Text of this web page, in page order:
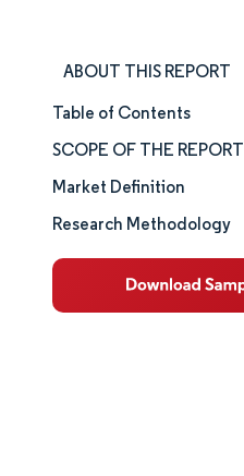
ABOUT THIS REPORT
Market Size & Share
Market Analysis
Trends and Insights
Segment Analysis
Table of Contents
SCOPE OF THE REPORT
Market Definition
Research Methodology